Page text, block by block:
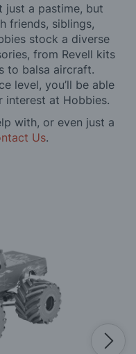
just a pastime, but
friends, siblings,
stock a diverse
from Revell kits
to balsa aircraft.
level, you’ll be able
at Hobbies.
with, or even just a
Us.